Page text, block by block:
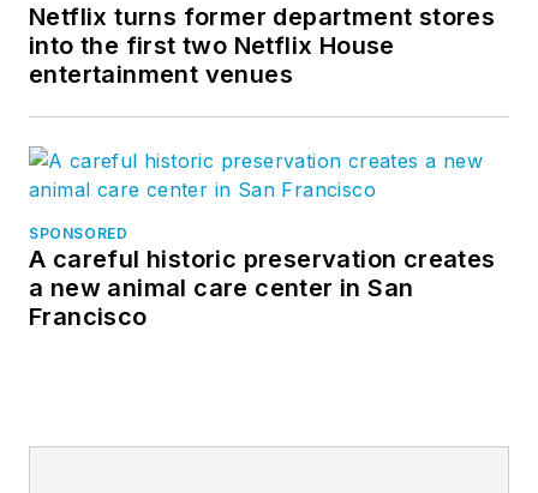
Netflix turns former department stores
into the first two Netflix House
entertainment venues
SPONSORED
A careful historic preservation creates
a new animal care center in San
Francisco